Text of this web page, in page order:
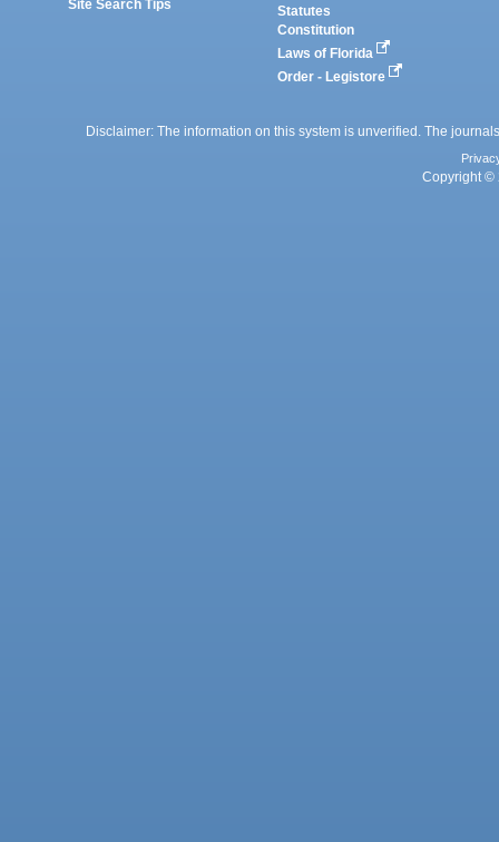
Site Search Tips
Statutes
Constitution
Laws of Florida
Order - Legistore
Disclaimer: The information on this system is unverified. The
Copyright ©